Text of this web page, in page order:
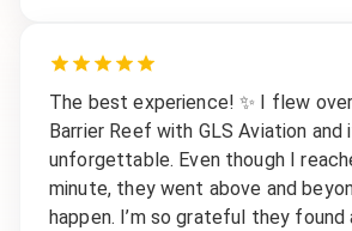
The best experience! ✨ I flew
Barrier Reef with GLS Aviation and
unforgettable. Even though I
minute, they went above and
happen. I’m so grateful they